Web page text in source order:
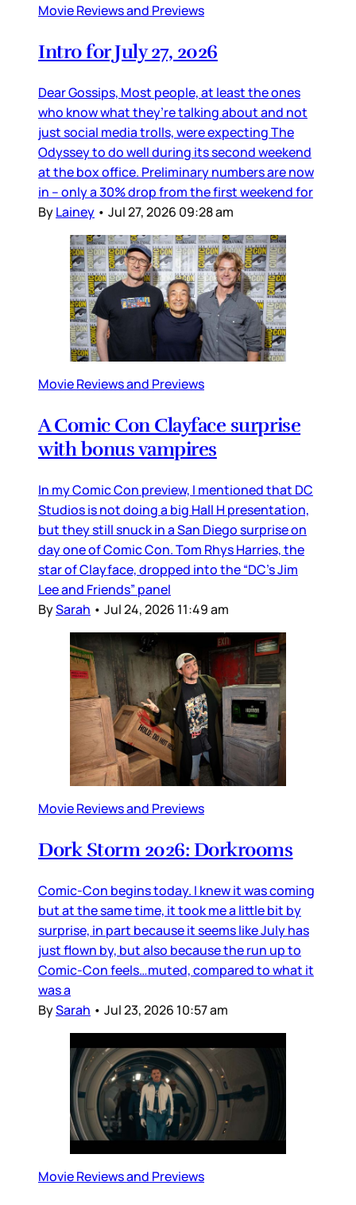
Movie Reviews and Previews
Intro for July 27, 2026
Dear Gossips, Most people, at least the ones
who know what they’re talking about and not
just social media trolls, were expecting The
Odyssey to do well during its second weekend
at the box office. Preliminary numbers are now
in – only a 30% drop from the first weekend for
ByLainey • Jul 27, 2026 09:28 am
Movie Reviews and Previews
A Comic Con Clayface surprise
with bonus vampires
In my Comic Con preview, I mentioned that DC
Studios is not doing a big Hall H presentation,
but they still snuck in a San Diego surprise on
day one of Comic Con. Tom Rhys Harries, the
star of Clayface, dropped into the “DC’s Jim
Lee and Friends” panel
BySarah • Jul 24, 2026 11:49 am
Movie Reviews and Previews
Dork Storm 2026: Dorkrooms
Comic-Con begins today. I knew it was coming
but at the same time, it took me a little bit by
surprise, in part because it seems like July has
just flown by, but also because the run up to
Comic-Con feels…muted, compared to what it
was a
BySarah • Jul 23, 2026 10:57 am
Movie Reviews and Previews